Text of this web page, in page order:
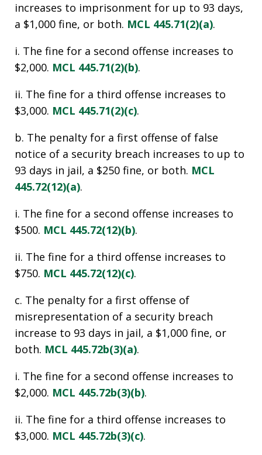
increases to imprisonment for up to 93 days,
a $1,000 fine, or both. MCL 445.71(2)(a).
i. The fine for a second offense increases to
$2,000. MCL 445.71(2)(b).
ii. The fine for a third offense increases to
$3,000. MCL 445.71(2)(c).
b. The penalty for a first offense of false
notice of a security breach increases to up to
93 days in jail, a $250 fine, or both. MCL
445.72(12)(a).
i. The fine for a second offense increases to
$500. MCL 445.72(12)(b).
ii. The fine for a third offense increases to
$750. MCL 445.72(12)(c).
c. The penalty for a first offense of
misrepresentation of a security breach
increase to 93 days in jail, a $1,000 fine, or
both. MCL 445.72b(3)(a).
i. The fine for a second offense increases to
$2,000. MCL 445.72b(3)(b).
ii. The fine for a third offense increases to
$3,000. MCL 445.72b(3)(c).